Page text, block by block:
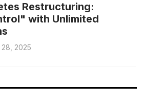
Restructuring:
with Unlimited
28, 2025